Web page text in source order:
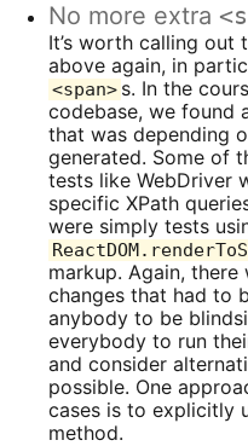
No more extra
It’s worth calling out
above again, in
<span> s. In the
codebase, we found
that was depending
generated. Some of
tests like WebDriver
specific XPath
were simply tests
markup. Again,
changes that had to
anybody to be
everybody to run
and consider
possible. One
cases is to explicitly
method.